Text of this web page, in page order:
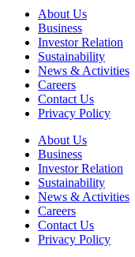
About Us
Business
Investor Relation
Sustainability
News & Activities
Careers
Contact Us
Privacy Policy
About Us
Business
Investor Relation
Sustainability
News & Activities
Careers
Contact Us
Privacy Policy